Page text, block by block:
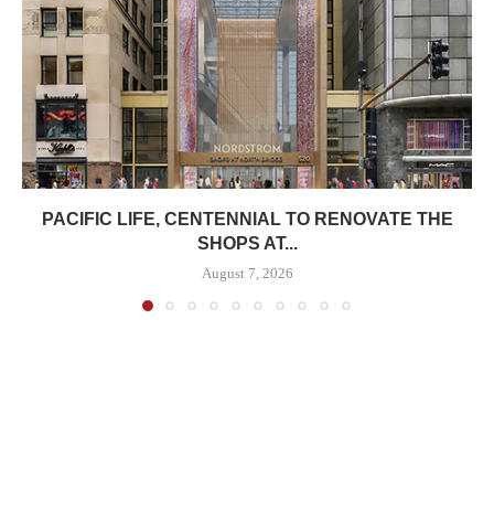
PACIFIC LIFE, CENTENNIAL TO RENOVATE THE
SHOPS AT...
August 7, 2026